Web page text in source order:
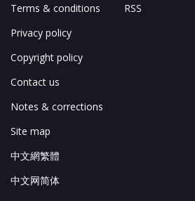
Terms & conditions
Privacy policy
Copyright policy
Contact us
Notes & corrections
Site map
中文網繁體
中文网简体
RSS